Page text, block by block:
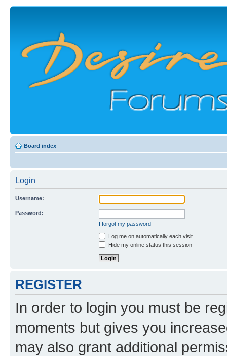
Board index
Login
Username:
Password:
I forgot my password
Log me on automatically each visit
Hide my online status this session
REGISTER
In order to login you must be
moments but gives you
may also grant additional